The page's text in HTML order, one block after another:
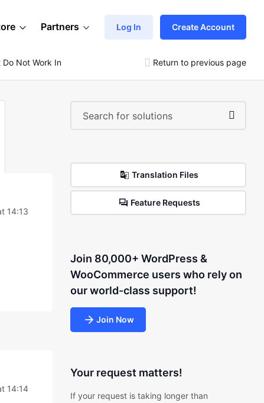
Partners Log In Create Account
Not Work In Order To Speed Up The SiteReturn to previous page
14:13
14:14
Translation Files
Feature Requests
Join 80,000+ WordPress &
WooCommerce users who rely on
our world-class support!
Join Now
Your request matters!
If your request is taking longer than